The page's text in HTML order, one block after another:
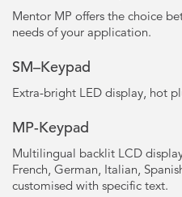
Mentor MP offers the choice
needs of your application.
SM–Keypad
Extra-bright LED display, hot
MP-Keypad
Multilingual backlit LCD
French, German, Italian,
customised with specific text.